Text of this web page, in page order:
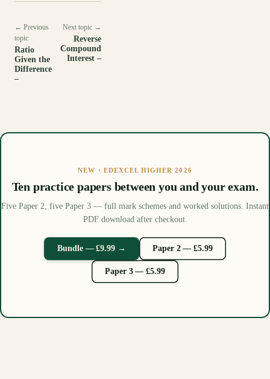
← Previous
topic
Ratio
Given the
Difference
–
Next topic →
Reverse
Compound
Interest –
NEW · EDEXCEL HIGHER 2026
Ten practice papers between you and your exam.
Five Paper 2, five Paper 3 — full mark schemes and worked solutions. Instant
PDF download after checkout.
Bundle — £9.99 → Paper 2 — £5.99
Paper 3 — £5.99